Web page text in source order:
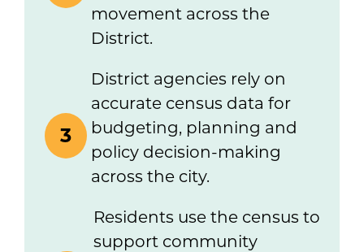
movement across the
District.
3
District agencies rely on
accurate census data for
budgeting, planning and
policy decision-making
across the city.
Residents use the census to
support community